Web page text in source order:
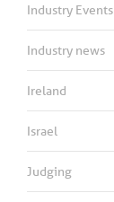
Industry Events
Industry news
Ireland
Israel
Judging